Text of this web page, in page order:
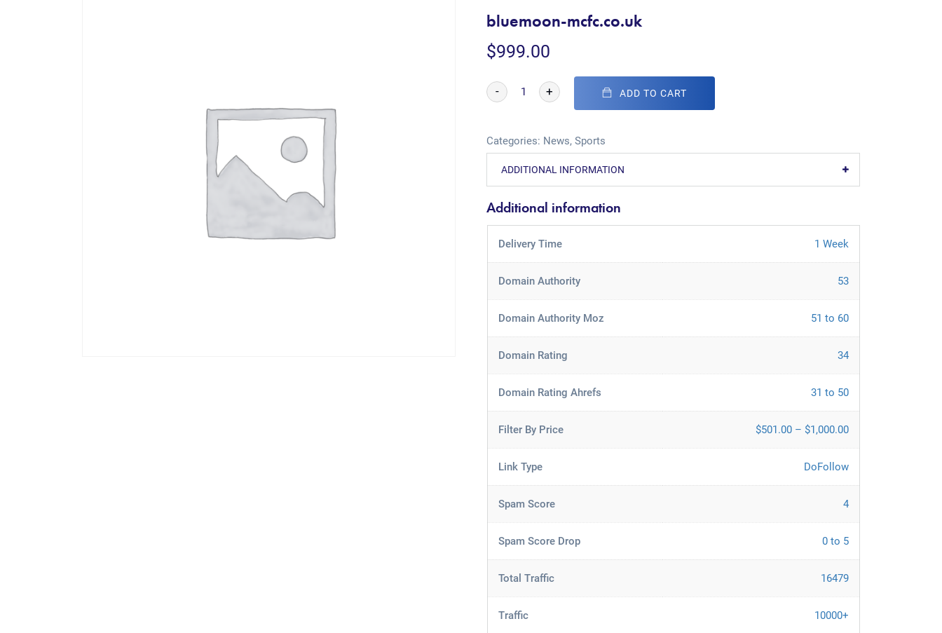
bluemoon-mcfc.co.uk
$999.00
- + ADD TO CART
Categories: News,Sports
ADDITIONAL INFORMATION
Additional information
Delivery Time 1 Week
Domain Authority 53
Domain Authority Moz 51 to 60
Domain Rating 34
Domain Rating Ahrefs 31 to 50
Filter By Price $501.00 – $1,000.00
Link Type DoFollow
Spam Score 4
Spam Score Drop 0 to 5
Total Traffic 16479
Traffic 10000+